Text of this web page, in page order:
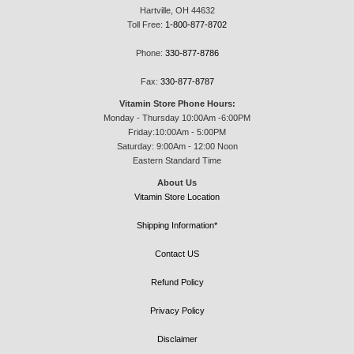
Hartville, OH 44632
Toll Free: 1-800-877-8702
Phone: 330-877-8786
Fax: 330-877-8787
Vitamin Store Phone Hours:
Monday - Thursday 10:00Am -6:00PM
Friday:10:00Am - 5:00PM
Saturday: 9:00Am - 12:00 Noon
Eastern Standard Time
About Us
Vitamin Store Location
Shipping Information*
Contact US
Refund Policy
Privacy Policy
Disclaimer